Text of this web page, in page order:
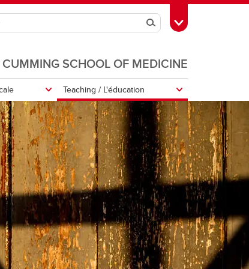
SearchToggle Toolbox
CUMMING SCHOOL OF MEDICINE
Support Our Work
Teaching / L'éducation